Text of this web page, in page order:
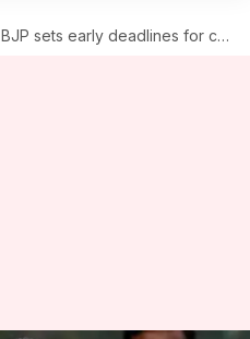
BJP sets early deadlines for central schemes before 2019-LS elections